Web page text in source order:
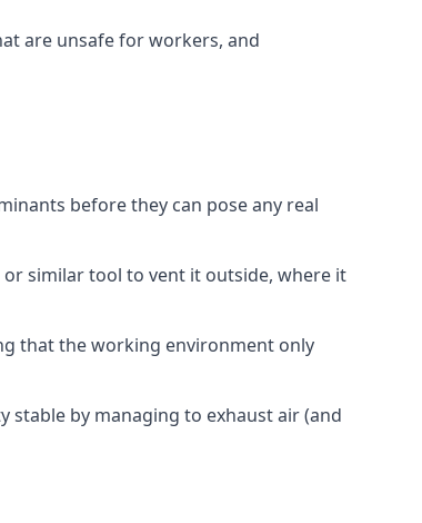
are unsafe for workers, and
before they can pose any real
similar tool to vent it outside, where it
that the working environment only
stable by managing to exhaust air (and